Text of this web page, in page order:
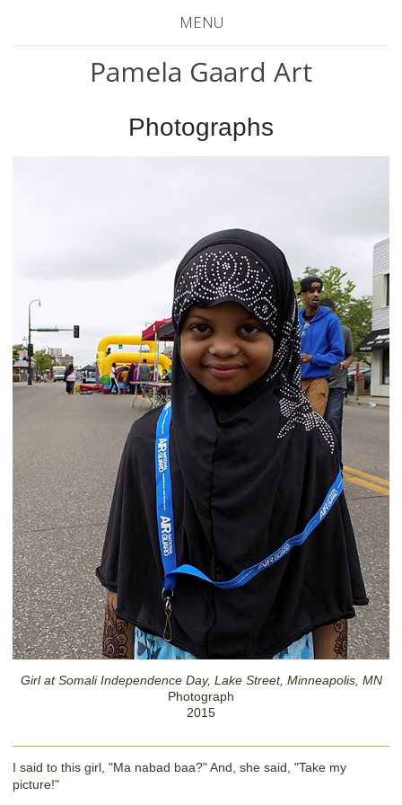
MENU
Pamela Gaard Art
Photographs
Girl at Somali Independence Day, Lake Street, Minneapolis, MN
Photograph
2015
I said to this girl, "Ma nabad baa?" And, she said, "Take my
picture!"